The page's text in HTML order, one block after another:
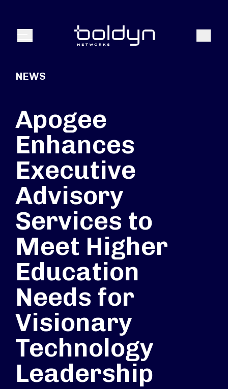
Menu Search
NEWS
Apogee
Enhances
Executive
Advisory
Services to
Meet Higher
Education
Needs for
Visionary
Technology
Leadership